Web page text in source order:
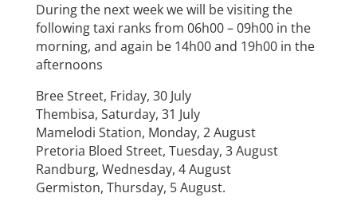
During the next week we will be visiting the
following taxi ranks from 06h00 – 09h00 in the
morning, and again be 14h00 and 19h00 in the
afternoons
Bree Street, Friday, 30 July
Thembisa, Saturday, 31 July
Mamelodi Station, Monday, 2 August
Pretoria Bloed Street, Tuesday, 3 August
Randburg, Wednesday, 4 August
Germiston, Thursday, 5 August.